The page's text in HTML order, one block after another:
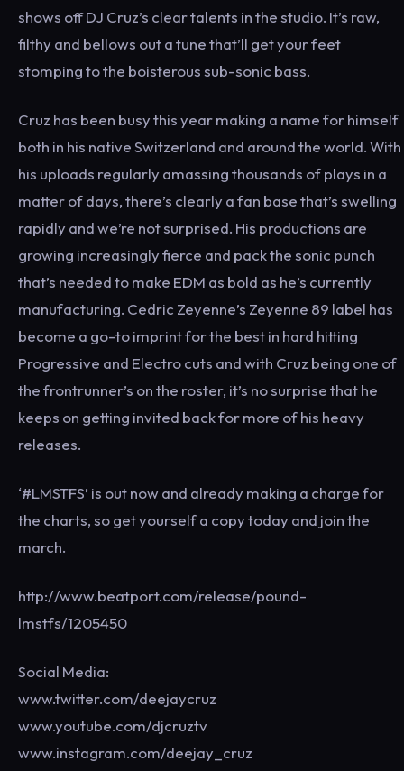
shows off DJ Cruz’s clear talents in the studio. It’s raw,
filthy and bellows out a tune that’ll get your feet
stomping to the boisterous sub-sonic bass.
Cruz has been busy this year making a name for himself
both in his native Switzerland and around the world. With
his uploads regularly amassing thousands of plays in a
matter of days, there’s clearly a fan base that’s swelling
rapidly and we’re not surprised. His productions are
growing increasingly fierce and pack the sonic punch
that’s needed to make EDM as bold as he’s currently
manufacturing. Cedric Zeyenne’s Zeyenne 89 label has
become a go-to imprint for the best in hard hitting
Progressive and Electro cuts and with Cruz being one of
the frontrunner’s on the roster, it’s no surprise that he
keeps on getting invited back for more of his heavy
releases.
‘#LMSTFS’ is out now and already making a charge for
the charts, so get yourself a copy today and join the
march.
http://www.beatport.com/release/pound-
lmstfs/1205450
Social Media:
www.twitter.com/deejaycruz
www.youtube.com/djcruztv
www.instagram.com/deejay_cruz